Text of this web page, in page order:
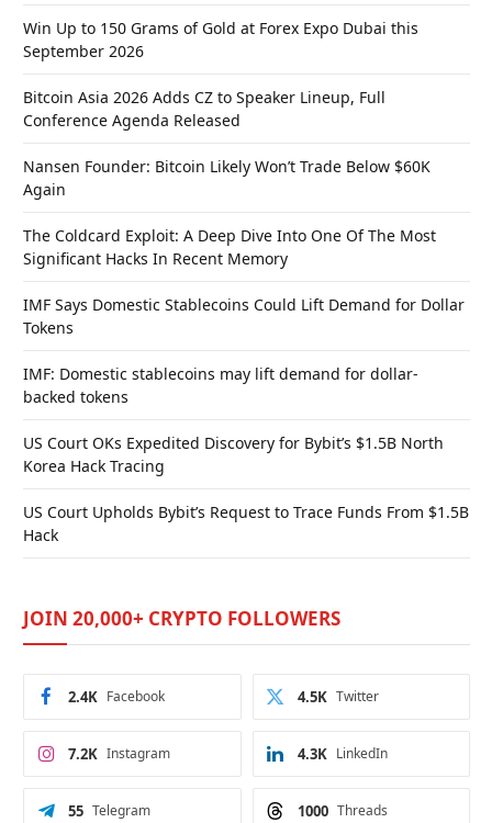
Win Up to 150 Grams of Gold at Forex Expo Dubai this
September 2026
Bitcoin Asia 2026 Adds CZ to Speaker Lineup, Full
Conference Agenda Released
Nansen Founder: Bitcoin Likely Won’t Trade Below $60K
Again
The Coldcard Exploit: A Deep Dive Into One Of The Most
Significant Hacks In Recent Memory
IMF Says Domestic Stablecoins Could Lift Demand for Dollar
Tokens
IMF: Domestic stablecoins may lift demand for dollar-
backed tokens
US Court OKs Expedited Discovery for Bybit’s $1.5B North
Korea Hack Tracing
US Court Upholds Bybit’s Request to Trace Funds From $1.5B
Hack
JOIN 20,000+ CRYPTO FOLLOWERS
Facebook
2.4K Twitter
4.5K
Instagram
7.2K LinkedIn
4.3K
Telegram
55 Threads
1000